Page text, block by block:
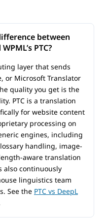
between
PTC?
layer that sends
or Microsoft Translator
quality you get is the
PTC is a translation
for website content
processing on
engines, including
handling, image-
aware translation
also continuously
linguistics team
See the PTC vs DeepL